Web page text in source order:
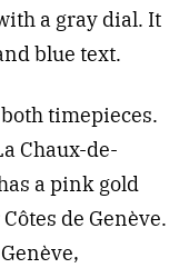
a gray dial. It
blue text.
timepieces.
Chaux-de-
a pink gold
de Genève.